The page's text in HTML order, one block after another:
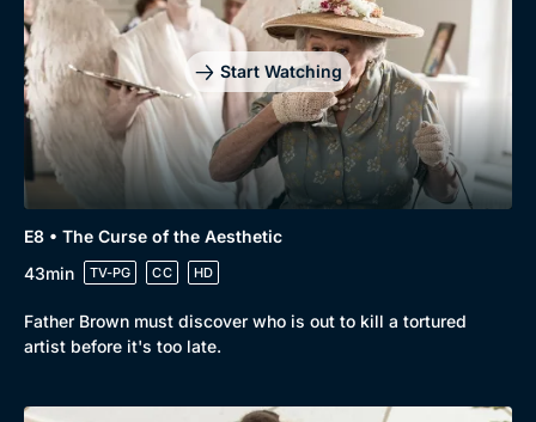
Start Watching
E8 • The Curse of the Aesthetic
43min
TV-PG CC HD
Father Brown must discover who is out to kill a tortured
artist before it's too late.